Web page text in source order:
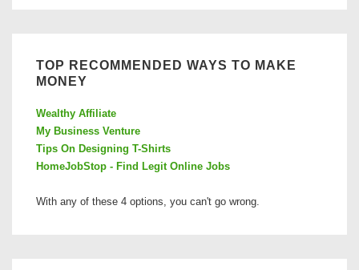
TOP RECOMMENDED WAYS TO MAKE
MONEY
Wealthy Affiliate
My Business Venture
Tips On Designing T-Shirts
HomeJobStop - Find Legit Online Jobs
With any of these 4 options, you can't go wrong.